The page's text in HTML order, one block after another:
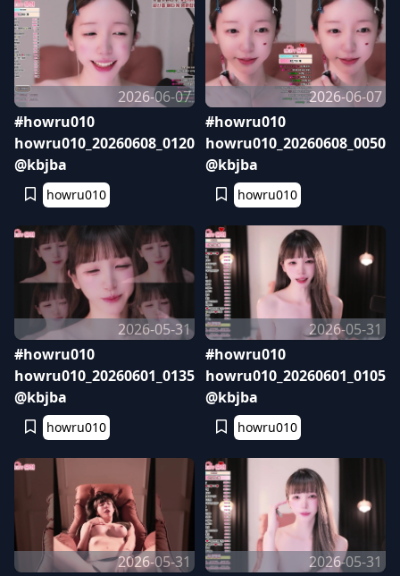
2026-06-07
#howru010
howru010_20260608_0120
@kbjba
howru010
2026-06-07
#howru010
howru010_20260608_0050
@kbjba
howru010
2026-05-31
#howru010
howru010_20260601_0135
@kbjba
howru010
2026-05-31
#howru010
howru010_20260601_0105
@kbjba
howru010
2026-05-31
2026-05-31